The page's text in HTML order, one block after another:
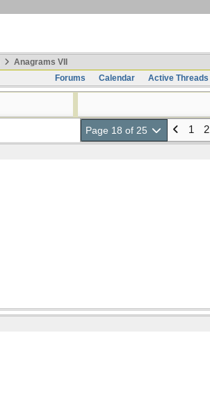
Anagrams VII
Forums
Calendar Active Threads
Page 18 of 25 1 2